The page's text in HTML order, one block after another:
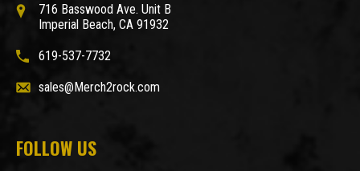
716 Basswood Ave. Unit B
Imperial Beach, CA 91932
619-537-7732
sales@Merch2rock.com
FOLLOW US